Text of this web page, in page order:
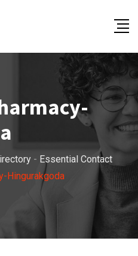
- Essential Contact
Hingurakgoda